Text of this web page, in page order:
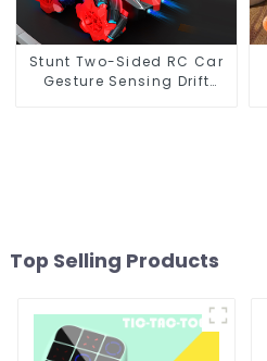
Stunt Two-Sided RC Car
Gesture Sensing Drift
Top Selling Products